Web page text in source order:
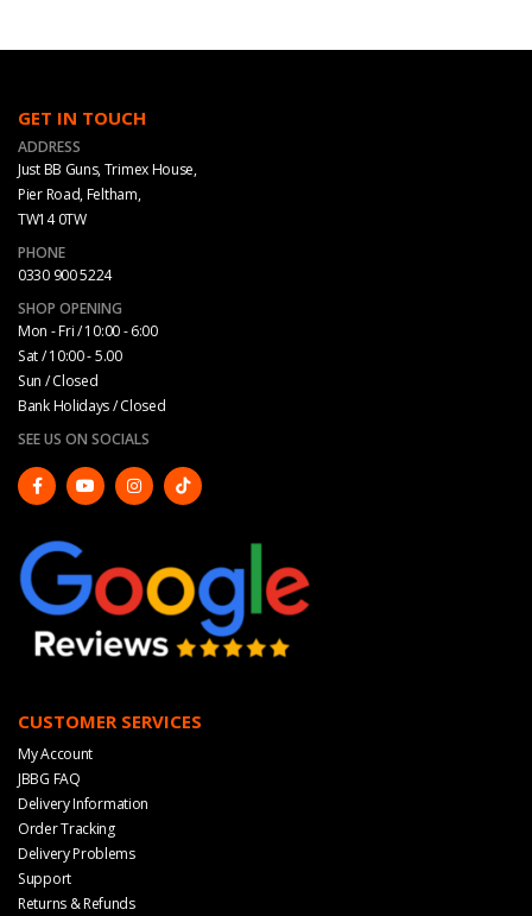
GET IN TOUCH
ADDRESS
Just BB Guns, Trimex House,
Pier Road, Feltham,
TW14 0TW
PHONE
0330 900 5224
SHOP OPENING
Mon - Fri / 10:00 - 6:00
Sat / 10:00 - 5.00
Sun / Closed
Bank Holidays / Closed
SEE US ON SOCIALS
CUSTOMER SERVICES
My Account
JBBG FAQ
Delivery Information
Order Tracking
Delivery Problems
Support
Returns & Refunds